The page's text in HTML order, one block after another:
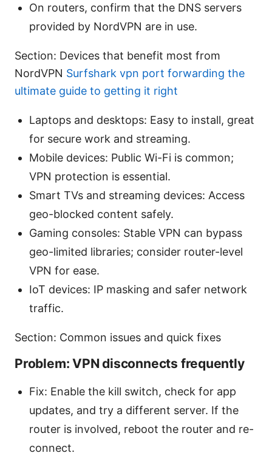
On routers, confirm that the DNS servers
provided by NordVPN are in use.
Section: Devices that benefit most from
NordVPN Surfshark vpn port forwarding the
ultimate guide to getting it right
Laptops and desktops: Easy to install, great
for secure work and streaming.
Mobile devices: Public Wi-Fi is common;
VPN protection is essential.
Smart TVs and streaming devices: Access
geo-blocked content safely.
Gaming consoles: Stable VPN can bypass
geo-limited libraries; consider router-level
VPN for ease.
IoT devices: IP masking and safer network
traffic.
Section: Common issues and quick fixes
Problem: VPN disconnects frequently
Fix: Enable the kill switch, check for app
updates, and try a different server. If the
router is involved, reboot the router and re-
connect.